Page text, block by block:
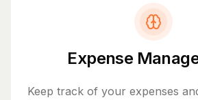
Expense
Keep track of your expenses